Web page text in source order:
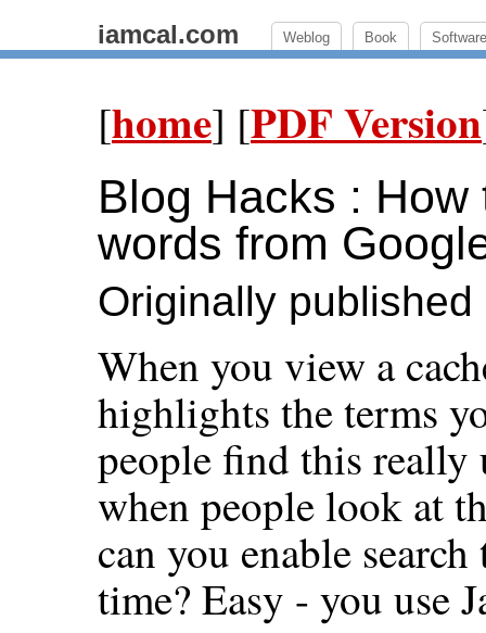
iamcal.com Weblog Book Software
[home] [PDF Version
Blog Hacks :
words from
Originally
When you view a
highlights the terms
people find this really
when people look at
can you enable
time? Easy - you use